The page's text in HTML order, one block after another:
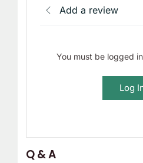
Add a review
You must be logged
Log
Q & A